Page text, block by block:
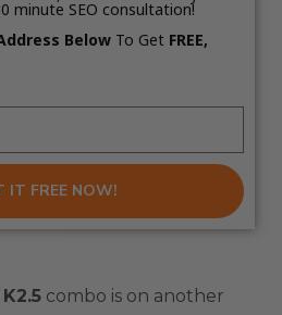
minute SEO consultation!
Below To Get FREE,
IT FREE NOW!
combo is on another